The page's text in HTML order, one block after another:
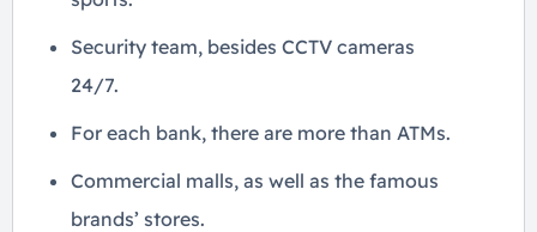
Security team, besides CCTV cameras
24/7.
For each bank, there are more than ATMs.
Commercial malls, as well as the famous
brands’ stores.